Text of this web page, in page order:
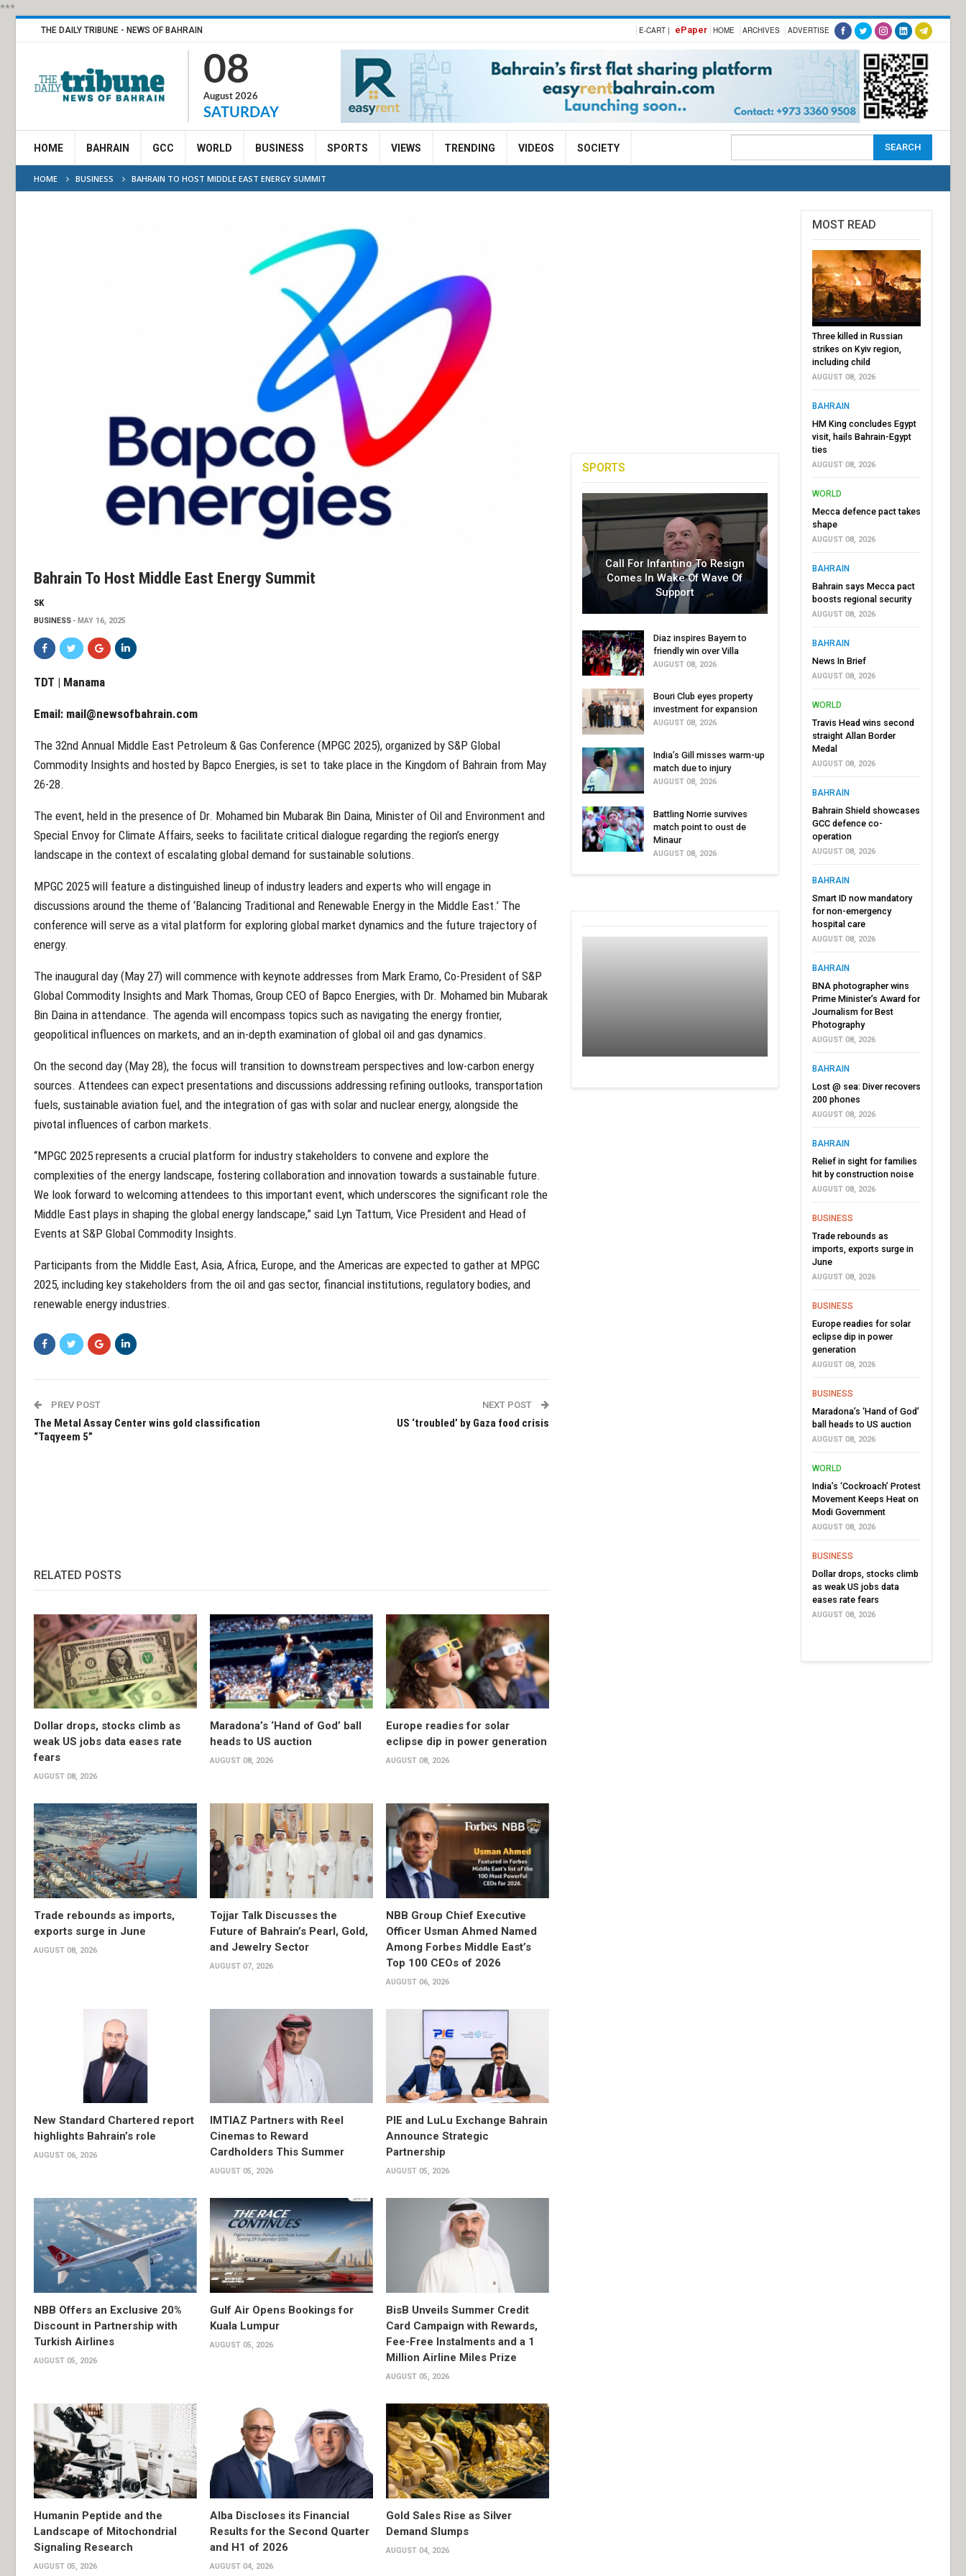
***
THE DAILY TRIBUNE - NEWS OF BAHRAIN E-CART | ePaper HOME ARCHIVES ADVERTISE
08
August 2026
SATURDAY
HOME BAHRAIN GCC WORLD BUSINESS SPORTS VIEWS TRENDING VIDEOS SOCIETY
HOME BUSINESS BAHRAIN TO HOST MIDDLE EAST ENERGY SUMMIT
Bahrain To Host Middle East Energy Summit
SK
BUSINESS MAY 16, 2025
TDT | Manama
Email: mail@newsofbahrain.com
The 32nd Annual Middle East Petroleum & Gas Conference (MPGC 2025), organized by S&P Global
Commodity Insights and hosted by Bapco Energies, is set to take place in the Kingdom of Bahrain from May
26-28.
The event, held in the presence of Dr. Mohamed bin Mubarak Bin Daina, Minister of Oil and Environment and
Special Envoy for Climate Affairs, seeks to facilitate critical dialogue regarding the region’s energy
landscape in the context of escalating global demand for sustainable solutions.
MPGC 2025 will feature a distinguished lineup of industry leaders and experts who will engage in
discussions around the theme of ‘Balancing Traditional and Renewable Energy in the Middle East.’ The
conference will serve as a vital platform for exploring global market dynamics and the future trajectory of
energy.
The inaugural day (May 27) will commence with keynote addresses from Mark Eramo, Co-President of S&P
Global Commodity Insights and Mark Thomas, Group CEO of Bapco Energies, with Dr. Mohamed bin Mubarak
Bin Daina in attendance. The agenda will encompass topics such as navigating the energy frontier,
geopolitical influences on markets, and an in-depth examination of global oil and gas dynamics.
On the second day (May 28), the focus will transition to downstream perspectives and low-carbon energy
sources. Attendees can expect presentations and discussions addressing refining outlooks, transportation
fuels, sustainable aviation fuel, and the integration of gas with solar and nuclear energy, alongside the
pivotal influences of carbon markets.
“MPGC 2025 represents a crucial platform for industry stakeholders to convene and explore the
complexities of the energy landscape, fostering collaboration and innovation towards a sustainable future.
We look forward to welcoming attendees to this important event, which underscores the significant role the
Middle East plays in shaping the global energy landscape,” said Lyn Tattum, Vice President and Head of
Events at S&P Global Commodity Insights.
Participants from the Middle East, Asia, Africa, Europe, and the Americas are expected to gather at MPGC
2025, including key stakeholders from the oil and gas sector, financial institutions, regulatory bodies, and
renewable energy industries.
PREV POST
The Metal Assay Center wins gold classification
“Taqyeem 5”
NEXT POST
US ‘troubled’ by Gaza food crisis
RELATED POSTS
Dollar drops, stocks climb as
weak US jobs data eases rate
fears
AUGUST 08, 2026
Maradona’s ‘Hand of God’ ball
heads to US auction
AUGUST 08, 2026
Europe readies for solar
eclipse dip in power generation
AUGUST 08, 2026
Trade rebounds as imports,
exports surge in June
AUGUST 08, 2026
Tojjar Talk Discusses the
Future of Bahrain’s Pearl, Gold,
and Jewelry Sector
AUGUST 07, 2026
NBB Group Chief Executive
Officer Usman Ahmed Named
Among Forbes Middle East’s
Top 100 CEOs of 2026
AUGUST 06, 2026
New Standard Chartered report
highlights Bahrain’s role
AUGUST 06, 2026
IMTIAZ Partners with Reel
Cinemas to Reward
Cardholders This Summer
AUGUST 05, 2026
PIE and LuLu Exchange Bahrain
Announce Strategic
Partnership
AUGUST 05, 2026
NBB Offers an Exclusive 20%
Discount in Partnership with
Turkish Airlines
AUGUST 05, 2026
Gulf Air Opens Bookings for
Kuala Lumpur
AUGUST 05, 2026
BisB Unveils Summer Credit
Card Campaign with Rewards,
Fee-Free Instalments and a 1
Million Airline Miles Prize
AUGUST 05, 2026
Humanin Peptide and the
Landscape of Mitochondrial
Signaling Research
AUGUST 05, 2026
Alba Discloses its Financial
Results for the Second Quarter
and H1 of 2026
AUGUST 04, 2026
Gold Sales Rise as Silver
Demand Slumps
AUGUST 04, 2026
SPORTS
Call For Infantino To Resign
Comes In Wake Of Wave Of
Support
Diaz inspires Bayern to
friendly win over Villa
AUGUST 08, 2026
Bouri Club eyes property
investment for expansion
AUGUST 08, 2026
India’s Gill misses warm-up
match due to injury
AUGUST 08, 2026
Battling Norrie survives
match point to oust de
Minaur
AUGUST 08, 2026
MOST READ
Three killed in Russian
strikes on Kyiv region,
including child
AUGUST 08, 2026
BAHRAIN
HM King concludes Egypt
visit, hails Bahrain-Egypt
ties
AUGUST 08, 2026
WORLD
Mecca defence pact takes
shape
AUGUST 08, 2026
BAHRAIN
Bahrain says Mecca pact
boosts regional security
AUGUST 08, 2026
BAHRAIN
News In Brief
AUGUST 08, 2026
WORLD
Travis Head wins second
straight Allan Border
Medal
AUGUST 08, 2026
BAHRAIN
Bahrain Shield showcases
GCC defence co-
operation
AUGUST 08, 2026
BAHRAIN
Smart ID now mandatory
for non-emergency
hospital care
AUGUST 08, 2026
BAHRAIN
BNA photographer wins
Prime Minister’s Award for
Journalism for Best
Photography
AUGUST 08, 2026
BAHRAIN
Lost @ sea: Diver recovers
200 phones
AUGUST 08, 2026
BAHRAIN
Relief in sight for families
hit by construction noise
AUGUST 08, 2026
BUSINESS
Trade rebounds as
imports, exports surge in
June
AUGUST 08, 2026
BUSINESS
Europe readies for solar
eclipse dip in power
generation
AUGUST 08, 2026
BUSINESS
Maradona’s ‘Hand of God’
ball heads to US auction
AUGUST 08, 2026
WORLD
India’s ‘Cockroach’ Protest
Movement Keeps Heat on
Modi Government
AUGUST 08, 2026
BUSINESS
Dollar drops, stocks climb
as weak US jobs data
eases rate fears
AUGUST 08, 2026